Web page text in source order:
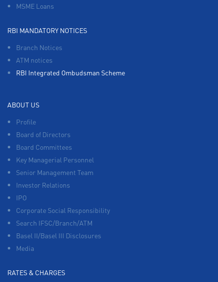
MSME Loans
RBI MANDATORY NOTICES
Branch Notices
ATM notices
RBI Integrated Ombudsman Scheme
ABOUT US
Profile
Board of Directors
Board Committees
Key Managerial Personnel
Senior Management Team
Investor Relations
IPO
Corporate Social Responsibility
Search IFSC/Branch/ATM
Basel II/Basel III Disclosures
Media
RATES & CHARGES